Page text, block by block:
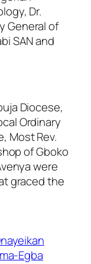
Dr.
General of
SAN and
Diocese,
Ordinary
Most Rev.
of Gboko
were
graced the
Egba